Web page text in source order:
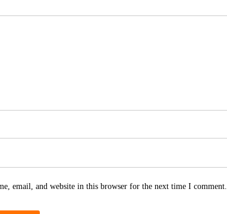
email, and website in this browser for the next time I comment.